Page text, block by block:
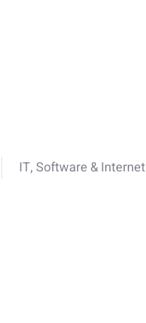
IT, Software & Internet